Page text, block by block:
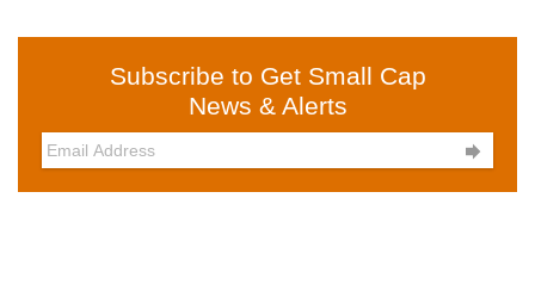
Subscribe to Get Small Cap
News & Alerts
